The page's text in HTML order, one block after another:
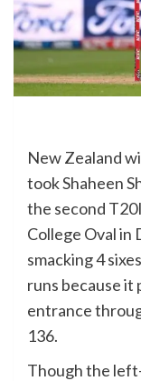
New Zealand
took Shaheen
the second
College Oval in
smacking 4
runs because it
entrance
136.
Though the